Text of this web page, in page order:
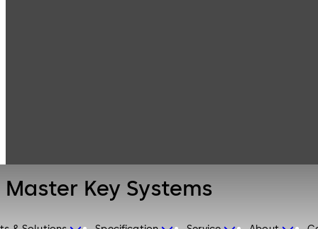
Master Key Systems